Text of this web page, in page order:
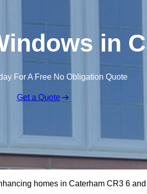
in
For A Free No Obligation Quote
Get a Quote
homes in Caterham CR3 6